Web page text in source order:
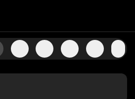
AI Image-to-Video Technology